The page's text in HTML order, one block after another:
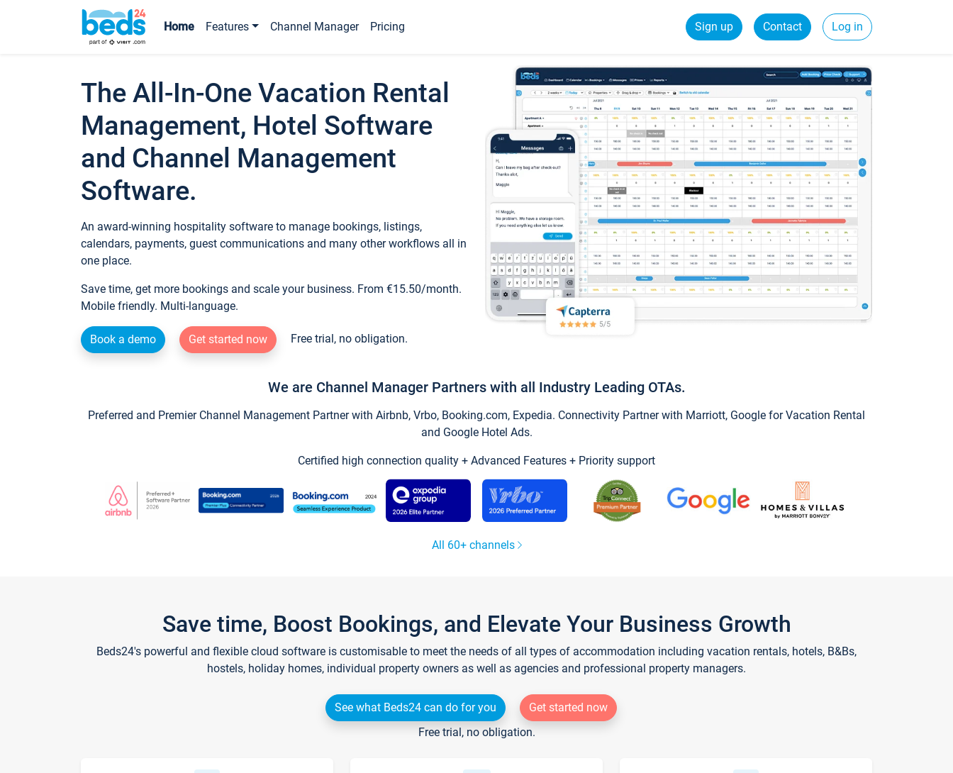
Home Features Channel Manager Pricing Sign up Contact Log in
The All-In-One Vacation Rental
Management, Hotel Software
and Channel Management
Software.
An award-winning hospitality software to manage bookings, listings,
calendars, payments, guest communications and many other workflows all in
one place.
Save time, get more bookings and scale your business. From €15.50/month.
Mobile friendly. Multi-language.
Book a demo Get started now Free trial, no obligation.
We are Channel Manager Partners with all Industry Leading OTAs.
Preferred and Premier Channel Management Partner with Airbnb, Vrbo, Booking.com, Expedia. Connectivity Partner with Marriott, Google for Vacation Rental
and Google Hotel Ads.
Certified high connection quality + Advanced Features + Priority support
All 60+ channels
Save time, Boost Bookings, and Elevate Your Business Growth
Beds24's powerful and flexible cloud software is customisable to meet the needs of all types of accommodation including vacation rentals, hotels, B&Bs,
hostels, holiday homes, individual property owners as well as agencies and professional property managers.
See what Beds24 can do for you
Get started now
Free trial, no obligation.